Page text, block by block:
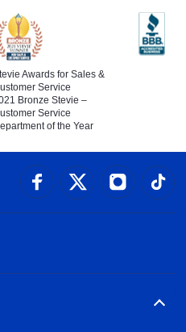
Awards for Sales &
Service
Bronze Stevie –
Service
of the Year